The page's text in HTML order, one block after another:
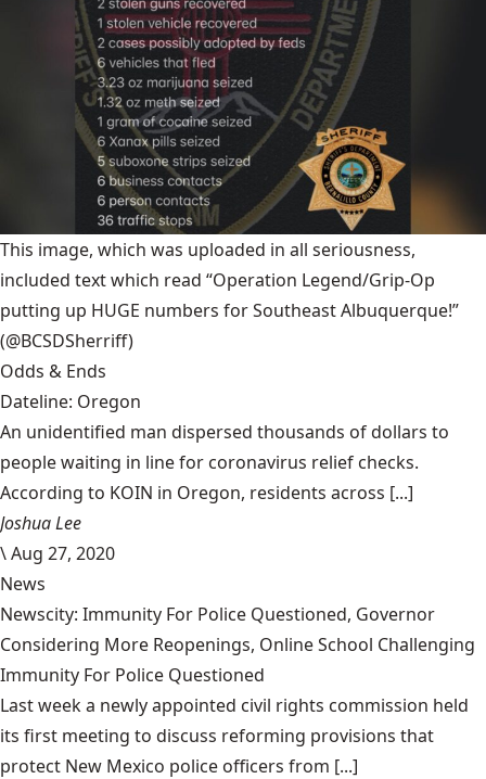
This image, which was uploaded in all seriousness,
included text which read “Operation Legend/Grip-Op
putting up HUGE numbers for Southeast Albuquerque!”
(@BCSDSherriff)
Odds & Ends
Dateline: Oregon
An unidentified man dispersed thousands of dollars to
people waiting in line for coronavirus relief checks.
According to KOIN in Oregon, residents across [...]
Joshua Lee
\Aug 27, 2020
News
Newscity: Immunity For Police Questioned, Governor
Considering More Reopenings, Online School Challenging
Immunity For Police Questioned
Last week a newly appointed civil rights commission held
its first meeting to discuss reforming provisions that
protect New Mexico police officers from [...]